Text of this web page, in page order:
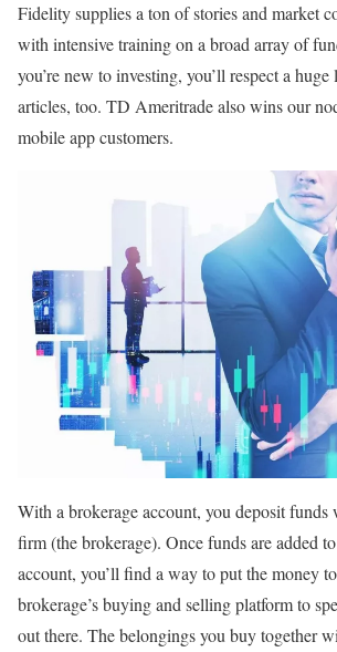
Fidelity supplies a ton of stories and market
with intensive training on a broad array of
you’re new to investing, you’ll respect a
articles, too. TD Ameritrade also wins our
mobile app customers.
With a brokerage account, you deposit funds
firm (the brokerage). Once funds are added
account, you’ll find a way to put the money
brokerage’s buying and selling platform to
out there. The belongings you buy together